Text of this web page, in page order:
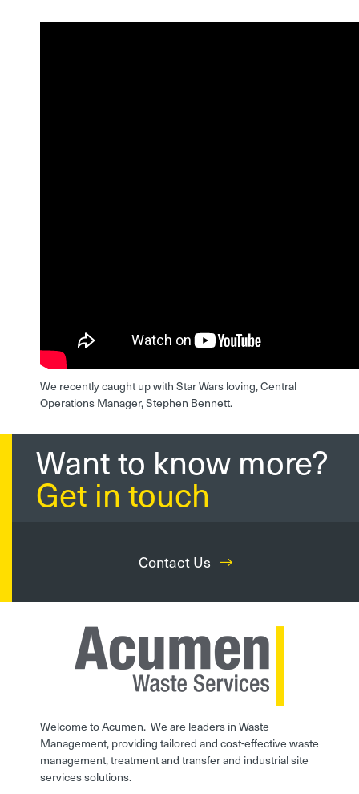
We recently caught up with Star Wars loving, Central
Operations Manager, Stephen Bennett.
Want to know more?
Get in touch
Contact Us
Welcome to Acumen. We are leaders in Waste
Management, providing tailored and cost-effective waste
management, treatment and transfer and industrial site
services solutions.